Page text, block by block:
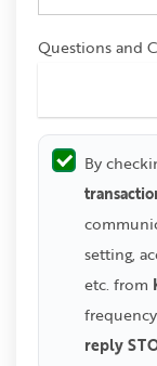
Questions and
By
setting,
etc. from
reply